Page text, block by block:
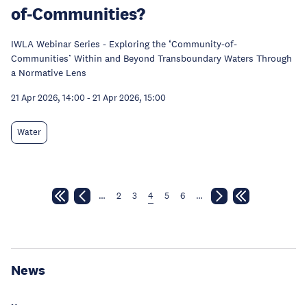
of-Communities?
IWLA Webinar Series - Exploring the ‘Community-of-
Communities’ Within and Beyond Transboundary Waters Through
a Normative Lens
21 Apr 2026, 14:00 - 21 Apr 2026, 15:00
Water
… 2 3 4 5 6 …
News